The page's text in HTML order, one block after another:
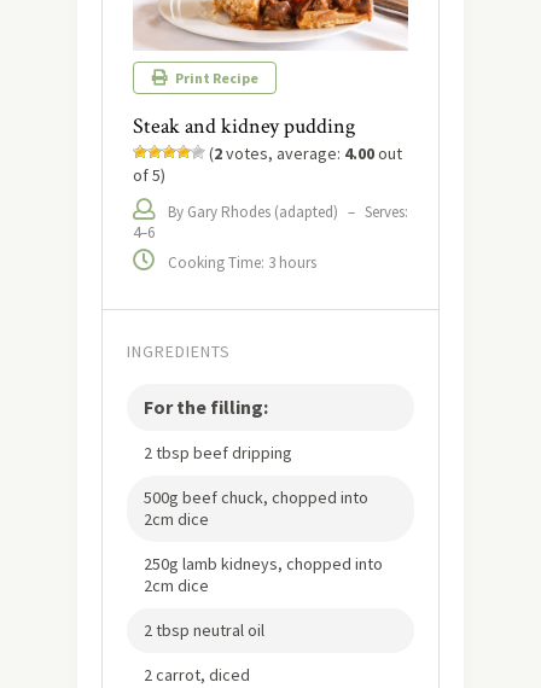
Print Recipe
Steak and kidney pudding
(2votes, average: 4.00out
of 5)
By Gary Rhodes (adapted) – Serves:
4–6
Cooking Time: 3 hours
INGREDIENTS
For the filling:
2 tbsp beef dripping
500g beef chuck, chopped into
2cm dice
250g lamb kidneys, chopped into
2cm dice
2 tbsp neutral oil
2 carrot, diced